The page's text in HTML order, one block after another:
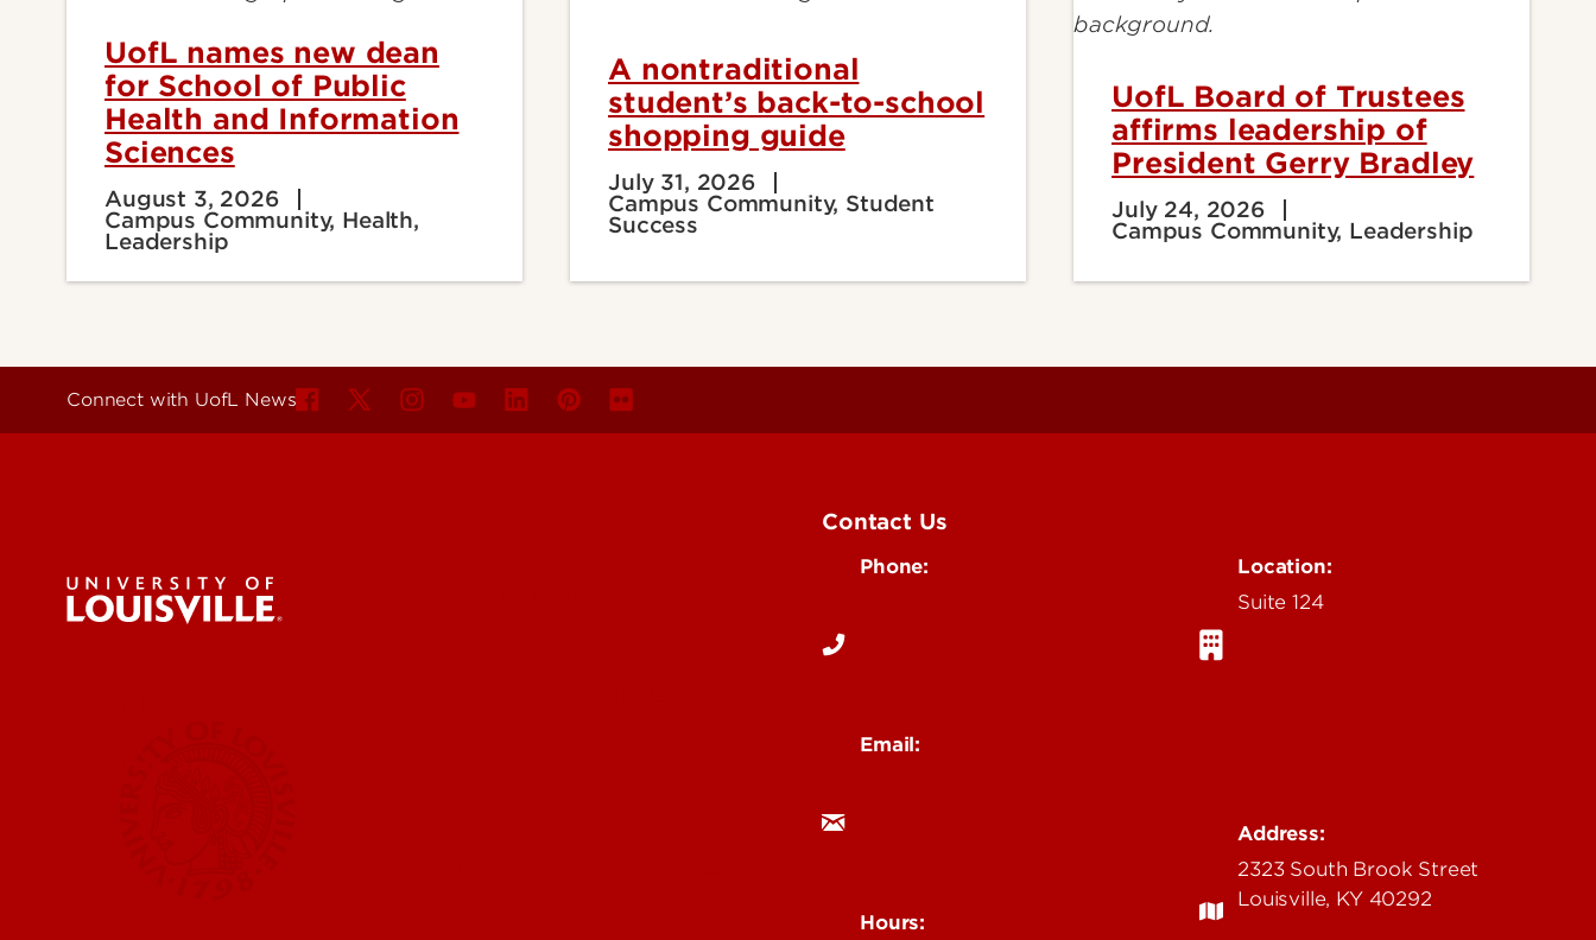
UofL names new dean
for School of Public
Health and Information
Sciences
August 3, 2026
Campus Community, Health,
Leadership
A nontraditional
student’s back-to-school
shopping guide
July 31, 2026
Campus Community, Student
Success
UofL Board of Trustees
affirms leadership of
President Gerry Bradley
July 24, 2026
Campus Community, Leadership
Connect with UofL News
Contact Us
Phone:
Email:
Hours:
Location:
Suite 124
Address:
2323 South Brook Street
Louisville, KY 40292